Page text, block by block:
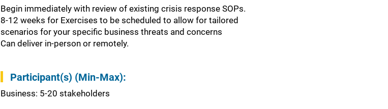
Begin immediately with review of existing crisis response SOPs.
8-12 weeks for Exercises to be scheduled to allow for tailored
scenarios for your specific business threats and concerns
Can deliver in-person or remotely.
Participant(s) (Min-Max):
Business: 5-20 stakeholders